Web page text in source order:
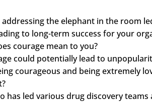
addressing the elephant in the room
to long-term success for your
courage mean to you?
could potentially lead to
courageous and being extremely
has led various drug discovery